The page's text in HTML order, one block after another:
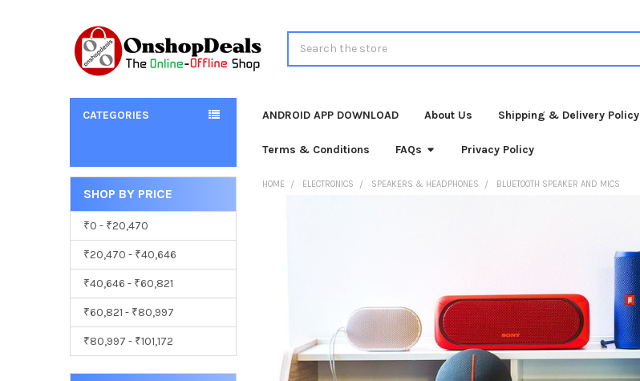
CATEGORIES ANDROID APP DOWNLOAD About Us Shipping & Delivery Policy
Terms & Conditions FAQs Privacy Policy
Sidebar
SHOP BY PRICE
₹0 - ₹20,470
₹20,470 - ₹40,646
₹40,646 - ₹60,821
₹60,821 - ₹80,997
₹80,997 - ₹101,172
HOME ELECTRONICS SPEAKERS & HEADPHONES BLUETOOTH SPEAKER AND MICS